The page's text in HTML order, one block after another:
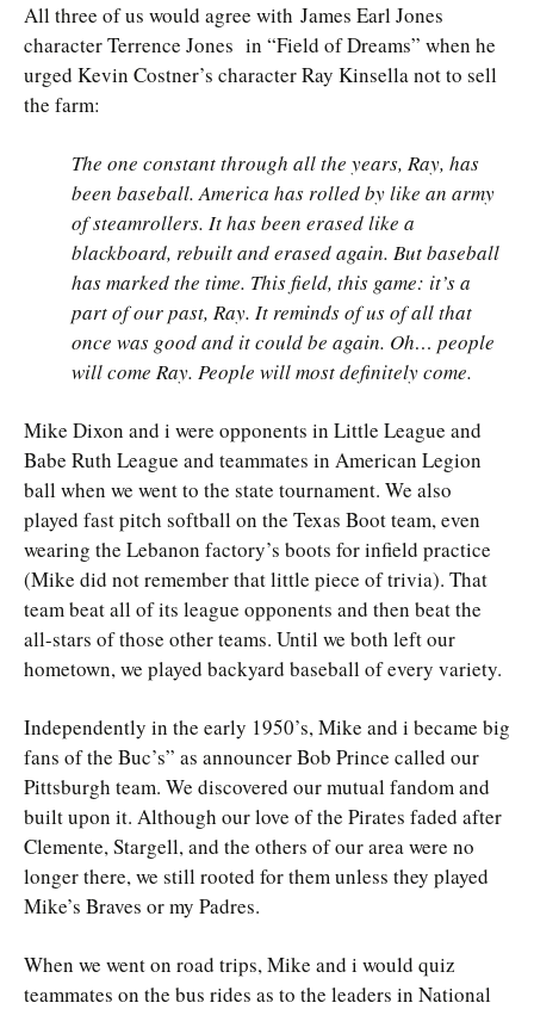
All three of us would agree with James Earl Jones
character Terrence Jones in “Field of Dreams” when he
urged Kevin Costner’s character Ray Kinsella not to sell
the farm:
The one constant through all the years, Ray, has
been baseball. America has rolled by like an army
of steamrollers. It has been erased like a
blackboard, rebuilt and erased again. But baseball
has marked the time. This field, this game: it’s a
part of our past, Ray. It reminds of us of all that
once was good and it could be again. Oh… people
will come Ray. People will most definitely come.
Mike Dixon and i were opponents in Little League and
Babe Ruth League and teammates in American Legion
ball when we went to the state tournament. We also
played fast pitch softball on the Texas Boot team, even
wearing the Lebanon factory’s boots for infield practice
(Mike did not remember that little piece of trivia). That
team beat all of its league opponents and then beat the
all-stars of those other teams. Until we both left our
hometown, we played backyard baseball of every variety.
Independently in the early 1950’s, Mike and i became big
fans of the Buc’s” as announcer Bob Prince called our
Pittsburgh team. We discovered our mutual fandom and
built upon it. Although our love of the Pirates faded after
Clemente, Stargell, and the others of our area were no
longer there, we still rooted for them unless they played
Mike’s Braves or my Padres.
When we went on road trips, Mike and i would quiz
teammates on the bus rides as to the leaders in National